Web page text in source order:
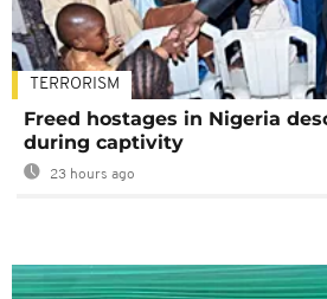
TERRORISM
Freed hostages in Nigeria
during captivity
23 hours ago